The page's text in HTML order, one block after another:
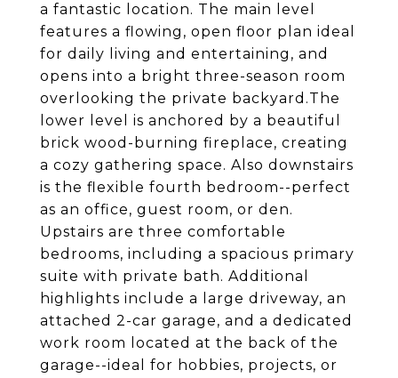
a fantastic location. The main level
features a flowing, open floor plan ideal
for daily living and entertaining, and
opens into a bright three-season room
overlooking the private backyard.The
lower level is anchored by a beautiful
brick wood-burning fireplace, creating
a cozy gathering space. Also downstairs
is the flexible fourth bedroom--perfect
as an office, guest room, or den.
Upstairs are three comfortable
bedrooms, including a spacious primary
suite with private bath. Additional
highlights include a large driveway, an
attached 2-car garage, and a dedicated
work room located at the back of the
garage--ideal for hobbies, projects, or